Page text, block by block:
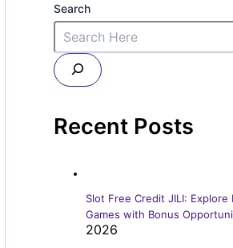
Search
Recent Posts
Slot Free Credit JILI: Explore
Games with Bonus
2026